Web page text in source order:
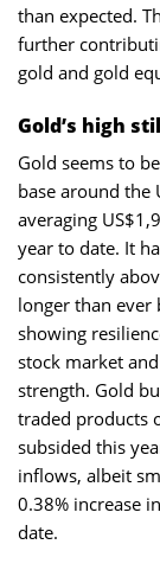
than expected.
further
gold and gold
Gold’s high
Gold seems to
base around the
averaging
year to date. It
consistently
longer than ever
showing
stock market
strength. Gold
traded products
subsided this
inflows, albeit
0.38% increase
date.